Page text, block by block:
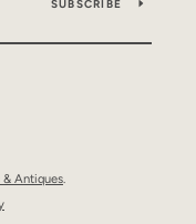
SUBSCRIBE
& Antiques.